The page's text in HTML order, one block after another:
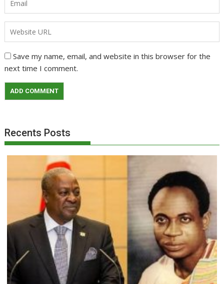
Save my name, email, and website in this browser for the
next time I comment.
Recents Posts